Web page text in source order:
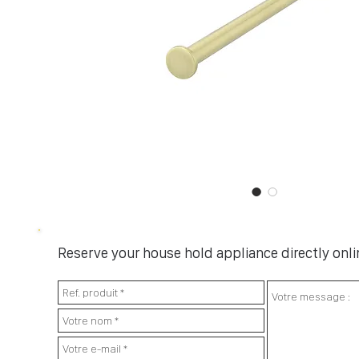
Reserve your house hold appliance directly